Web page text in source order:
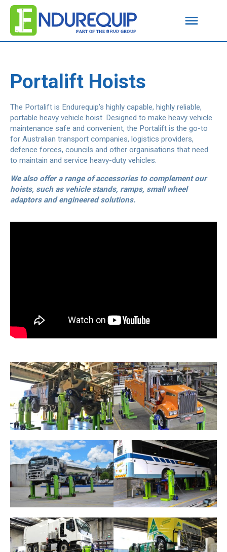
Portalift Hoists
The Portalift is Endurequip’s highly capable, highly reliable,
portable heavy vehicle hoist. Designed to make heavy vehicle
maintenance safe and convenient, the Portalift is the go-to
for Australian transport companies, logistics providers,
defence forces, councils and other organisations that need
to maintain and service heavy-duty vehicles.
We also offer a range of accessories to complement our
hoists, such as vehicle stands, ramps, small wheel
adaptors and engineered solutions.